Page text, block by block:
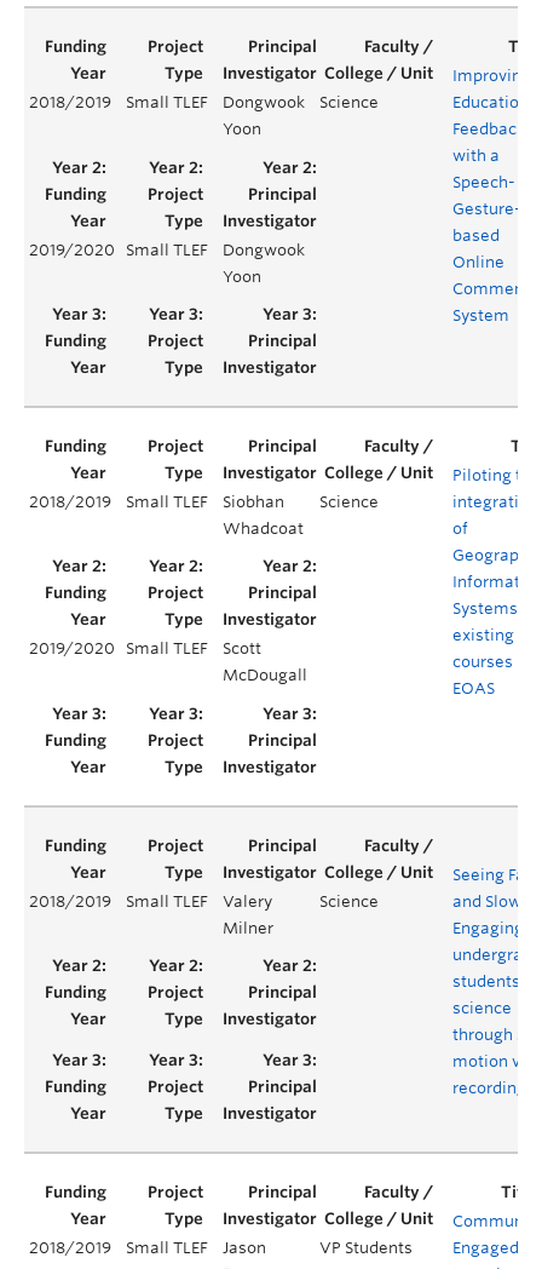
2018/2019 Small TLEF
Dongwook
Yoon
Science
Improving
Educational
Feedback
with a
Speech-
Gesture-
based
Online
System
2019/2020 Small TLEF
Dongwook
Yoon
2018/2019 Small TLEF
Siobhan
Whadcoat
Science
Piloting the
integration
of
Systems
existing
courses in
EOAS
2019/2020 Small TLEF
Scott
McDougall
2018/2019 Small TLEF
Valery
Milner
Science
Seeing Fast
and Slow:
Engaging
students in
science
through
motion
recording
2018/2019 Small TLEF
Jason
VP Students
Community
Engaged